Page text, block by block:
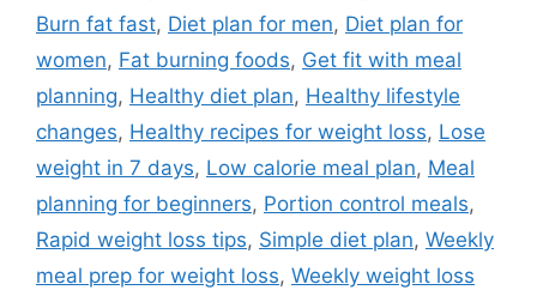
Burn fat fast, Diet plan for men, Diet plan for
women, Fat burning foods, Get fit with meal
planning, Healthy diet plan, Healthy lifestyle
changes, Healthy recipes for weight loss, Lose
weight in 7 days, Low calorie meal plan, Meal
planning for beginners, Portion control meals,
Rapid weight loss tips, Simple diet plan, Weekly
meal prep for weight loss, Weekly weight loss